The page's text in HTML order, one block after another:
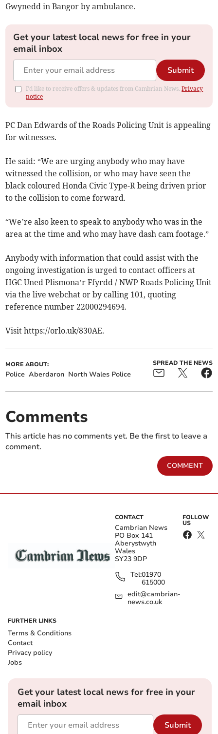
Gwynedd in Bangor by ambulance.
Get your latest local news for free in your
email inbox
Submit
I'd like to receive offers & updates from Cambrian News.Privacy
notice
PC Dan Edwards of the Roads Policing Unit is appealing
for witnesses.
He said: “We are urging anybody who may have
witnessed the collision, or who may have seen the
black coloured Honda Civic Type-R being driven prior
to the collision to come forward.
“We’re also keen to speak to anybody who was in the
area at the time and who may have dash cam footage.”
Anybody with information that could assist with the
ongoing investigation is urged to contact officers at
HGC Uned Plismona’r Ffyrdd / NWP Roads Policing Unit
via the live webchat or by calling 101, quoting
reference number 22000294694.
Visit https://orlo.uk/830AE.
MORE ABOUT:
Police Aberdaron North Wales Police
SPREAD THE NEWS
Comments
This article has no comments yet. Be the first to leave a
comment.
COMMENT
CONTACT
Cambrian News
PO Box 141
Aberystwyth
Wales
SY23 9DP
Tel:01970
615000
edit@cambrian-
news.co.uk
FOLLOW
US
FURTHER LINKS
Terms & Conditions
Contact
Privacy policy
Jobs
Get your latest local news for free in your
email inbox
Submit